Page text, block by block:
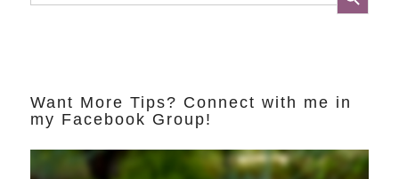
Want More Tips? Connect with me in
my Facebook Group!